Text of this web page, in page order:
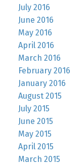
July 2016
June 2016
May 2016
April 2016
March 2016
February 2016
January 2016
August 2015
July 2015
June 2015
May 2015
April 2015
March 2015